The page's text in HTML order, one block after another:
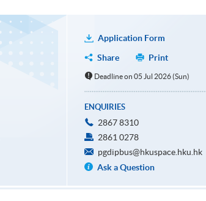
Application Form
Share
Print
Deadline on 05 Jul 2026 (Sun)
ENQUIRIES
2867 8310
2861 0278
pgdipbus@hkuspace.hku.hk
Ask a Question